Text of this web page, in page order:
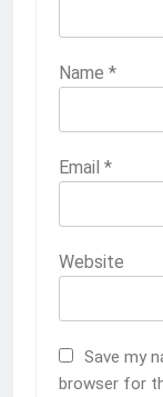
Name *
Email *
Website
Save my
browser for